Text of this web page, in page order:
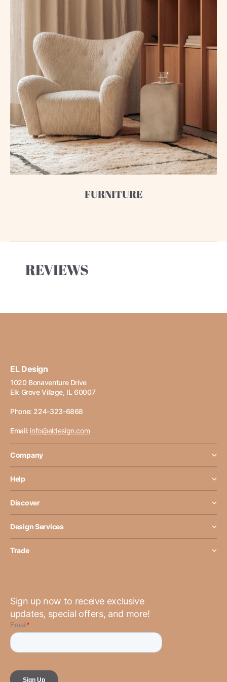
FURNITURE
REVIEWS
EL Design
1020 Bonaventure Drive
Elk Grove Village, IL 60007
Phone: 224-323-6868
Email: info@eldesign.com
Company
Help
Discover
Design Services
Trade
Sign up now to receive exclusive
updates, special offers, and more!